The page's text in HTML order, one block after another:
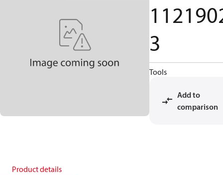
3
Tools
Add to
comparison
Product details